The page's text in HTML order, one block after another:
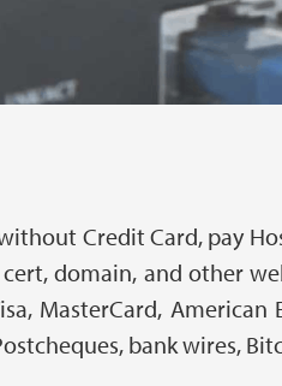
Credit Card, pay
cert, domain, and other
MasterCard, American
bank wires,